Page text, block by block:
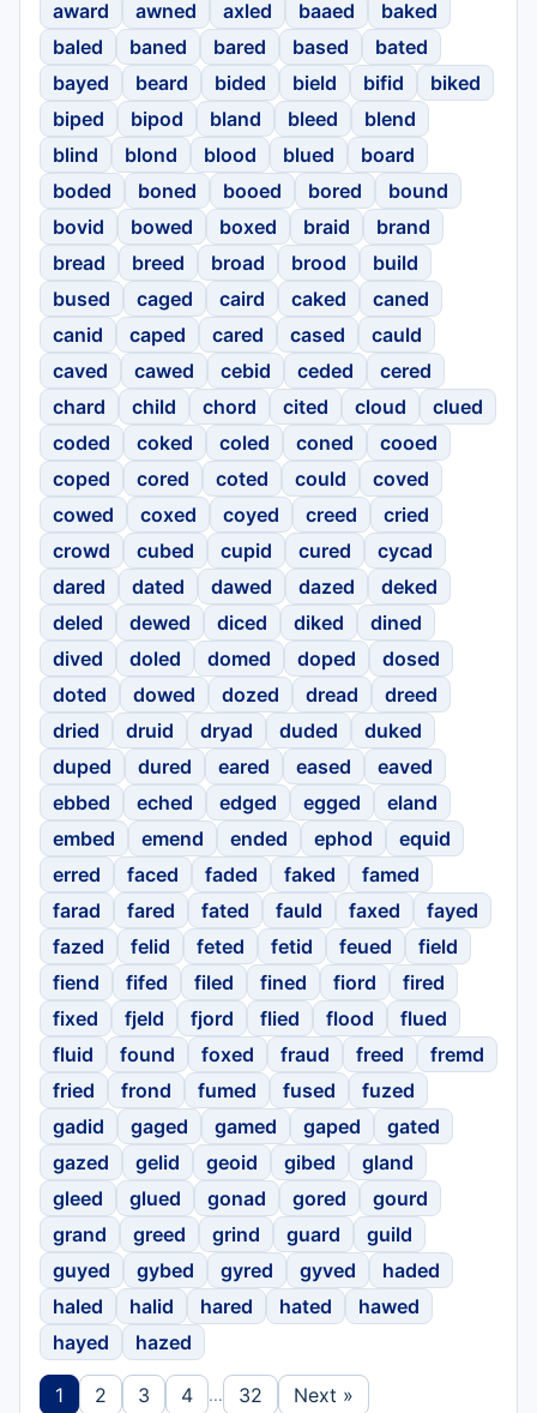
award awned axled baaed
baked
baled
baned bared based
bated
bayed
beard bided bield bifid
biked
biped
bipod bland bleed
blend
blind
blond blood blued
board
boded
boned booed bored
bound
bovid
bowed boxed braid
brand
bread
breed broad brood
build
bused
caged caird caked
caned
canid
caped cared cased
cauld
caved
cawed cebid ceded
cered
chard
child chord cited cloud
clued
coded
coked coled coned
cooed
coped
cored coted could
coved
cowed
coxed coyed creed
cried
crowd
cubed cupid cured
cycad
dared
dated dawed dazed
deked
deled
dewed diced diked
dined
dived
doled domed doped
dosed
doted
dowed dozed dread
dreed
dried
druid dryad duded
duked
duped
dured eared eased
eaved
ebbed
eched edged egged
eland
embed
emend ended ephod
equid
erred
faced faded faked
famed
farad
fared fated fauld faxed
fayed
fazed
felid feted fetid feued
field
fiend
fifed filed fined fiord
fired
fixed
fjeld fjord flied flood
flued
fluid
found foxed fraud freed
fremd
fried
frond fumed fused
fuzed
gadid
gaged gamed gaped
gated
gazed
gelid geoid gibed
gland
gleed
glued gonad gored
gourd
grand
greed grind guard
guild
guyed
gybed gyred gyved
haded
haled
halid hared hated
hawed
hayed
hazed
1 2 3 4 … 32 Next »